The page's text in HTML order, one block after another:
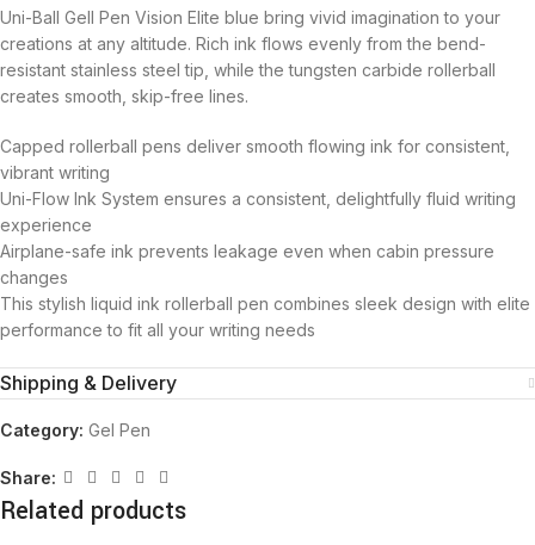
Uni-Ball Gell Pen Vision Elite blue bring vivid imagination to your
creations at any altitude. Rich ink flows evenly from the bend-
resistant stainless steel tip, while the tungsten carbide rollerball
creates smooth, skip-free lines.
Capped rollerball pens deliver smooth flowing ink for consistent,
vibrant writing
Uni-Flow Ink System ensures a consistent, delightfully fluid writing
experience
Airplane-safe ink prevents leakage even when cabin pressure
changes
This stylish liquid ink rollerball pen combines sleek design with elite
performance to fit all your writing needs
Shipping & Delivery
Category: Gel Pen
Share:
Related products